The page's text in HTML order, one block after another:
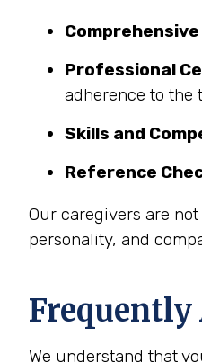
Professional
adherence to the
Skills and
Reference
Our caregivers are
personality, and
Frequently
We understand that